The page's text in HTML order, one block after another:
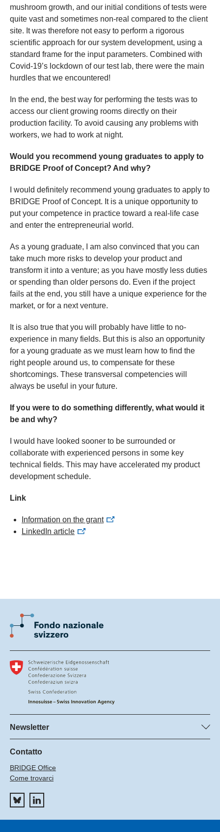
mushroom growth, and our initial conditions of tests were
quite vast and sometimes non-real compared to the client
site. It was therefore not easy to perform a rigorous
scientific approach for our system development, using a
standard frame for the input parameters. Combined with
Covid-19’s lockdown of our test lab, there were the main
hurdles that we encountered!
In the end, the best way for performing the tests was to
access our client growing rooms directly on their
production facility. To avoid causing any problems with
workers, we had to work at night.
Would you recommend young graduates to apply to
BRIDGE Proof of Concept? And why?
I would definitely recommend young graduates to apply to
BRIDGE Proof of Concept. It is a unique opportunity to
put your competence in practice toward a real-life case
and enter the entrepreneurial world.
As a young graduate, I am also convinced that you can
take much more risks to develop your product and
transform it into a venture; as you have mostly less duties
or spending than older persons do. Even if the project
fails at the end, you still have a unique experience for the
market, or for a next venture.
It is also true that you will probably have little to no-
experience in many fields. But this is also an opportunity
for a young graduate as we must learn how to find the
right people around us, to compensate for these
shortcomings. These transversal competencies will
always be useful in your future.
If you were to do something differently, what would it
be and why?
I would have looked sooner to be surrounded or
collaborate with experienced persons in some key
technical fields. This may have accelerated my product
development schedule.
Link
Information on the grant
LinkedIn article
Newsletter
Sottoscrivete la newsletter del FNS
Sottoscrivetto la newsletter del Innosuisse
Contatto
BRIDGE Office
Come trovarci